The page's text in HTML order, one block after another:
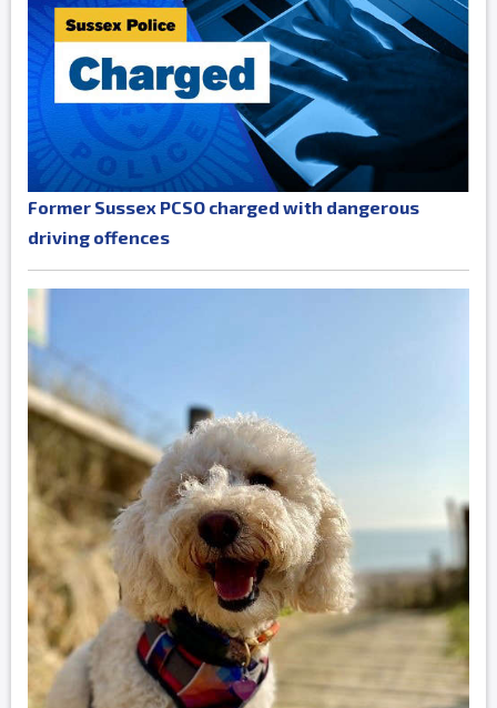
Former Sussex PCSO charged with dangerous
driving offences